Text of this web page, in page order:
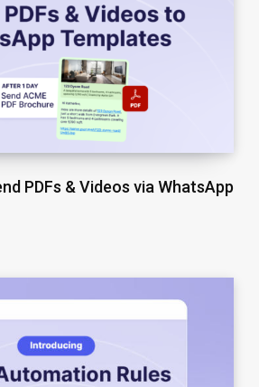
PDFs & Videos via WhatsApp